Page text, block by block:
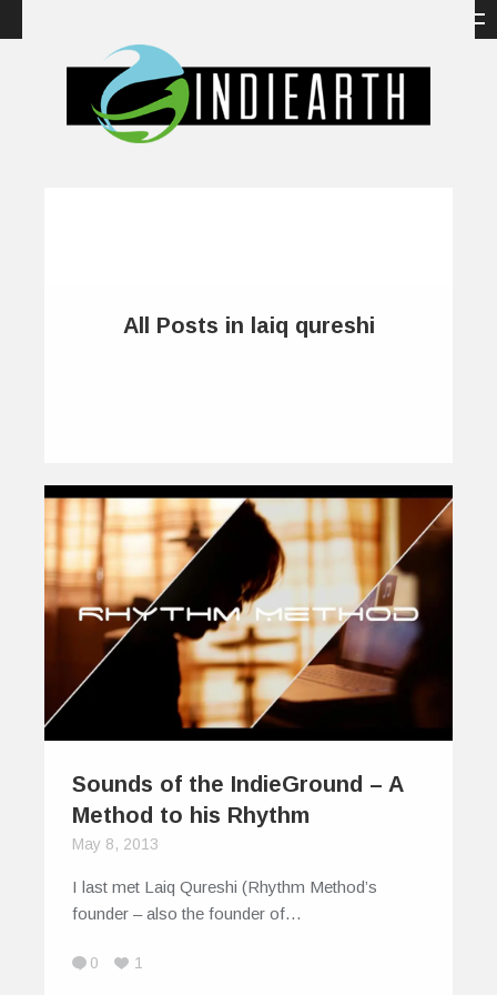
All Posts in laiq qureshi
Sounds of the IndieGround – A
Method to his Rhythm
May 8, 2013
I last met Laiq Qureshi (Rhythm Method’s
founder – also the founder of…
0 1